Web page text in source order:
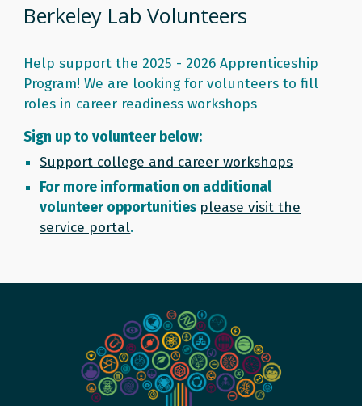
Berkeley Lab Volunteers
Help support the 2025 - 2026 Apprenticeship
Program! We are looking for volunteers to fill
roles in career readiness workshops
Sign up to volunteer below:
Support college and career workshops
For more information on additional
volunteer opportunities please visit the
service portal.